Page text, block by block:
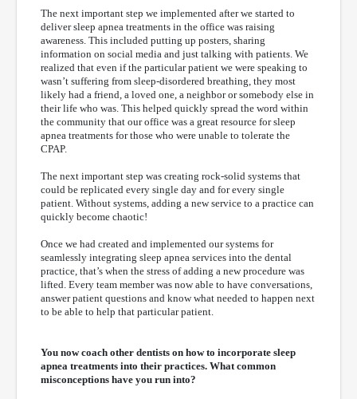
The next important step we implemented after we started to
deliver sleep apnea treatments in the office was raising
awareness. This included putting up posters, sharing
information on social media and just talking with patients. We
realized that even if the particular patient we were speaking to
wasn’t suffering from sleep-disordered breathing, they most
likely had a friend, a loved one, a neighbor or somebody else in
their life who was. This helped quickly spread the word within
the community that our office was a great resource for sleep
apnea treatments for those who were unable to tolerate the
CPAP.
The next important step was creating rock-solid systems that
could be replicated every single day and for every single
patient. Without systems, adding a new service to a practice can
quickly become chaotic!
Once we had created and implemented our systems for
seamlessly integrating sleep apnea services into the dental
practice, that’s when the stress of adding a new procedure was
lifted. Every team member was now able to have conversations,
answer patient questions and know what needed to happen next
to be able to help that particular patient.
You now coach other dentists on how to incorporate sleep
apnea treatments into their practices. What common
misconceptions have you run into?